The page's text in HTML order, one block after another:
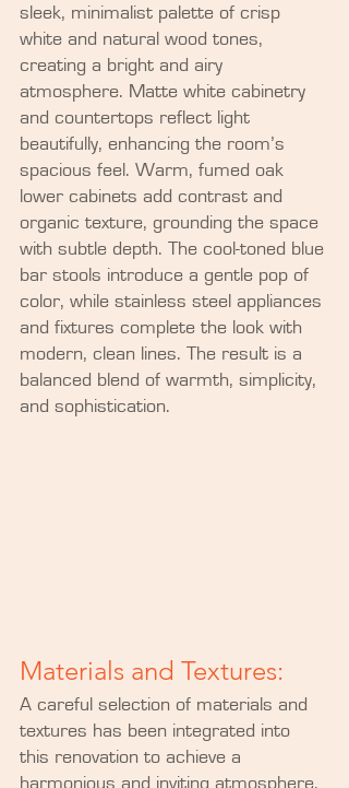
sleek, minimalist palette of crisp
white and natural wood tones,
creating a bright and airy
atmosphere. Matte white cabinetry
and countertops reflect light
beautifully, enhancing the room’s
spacious feel. Warm, fumed oak
lower cabinets add contrast and
organic texture, grounding the space
with subtle depth. The cool-toned blue
bar stools introduce a gentle pop of
color, while stainless steel appliances
and fixtures complete the look with
modern, clean lines. The result is a
balanced blend of warmth, simplicity,
and sophistication.
Materials and Textures:
A careful selection of materials and
textures has been integrated into
this renovation to achieve a
harmonious and inviting atmosphere.